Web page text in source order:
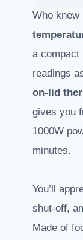
Who knew
a compact
readings
on-lid
gives you
1000W
minutes.
You’ll
shut-off,
Made of